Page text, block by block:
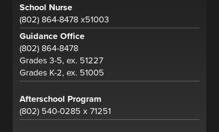
School Nurse
(802) 864-8478 x51003
Guidance Office
(802) 864-8478
Grades 3-5, ex. 51227
Grades K-2, ex. 51005
Afterschool Program
(802) 540-0285 x 71251